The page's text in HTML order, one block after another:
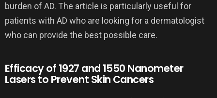
burden of AD. The article is particularly useful for
patients with AD who are looking for a dermatologist
who can provide the best possible care.
Efficacy of 1927 and 1550 Nanometer
Lasers to Prevent Skin Cancers